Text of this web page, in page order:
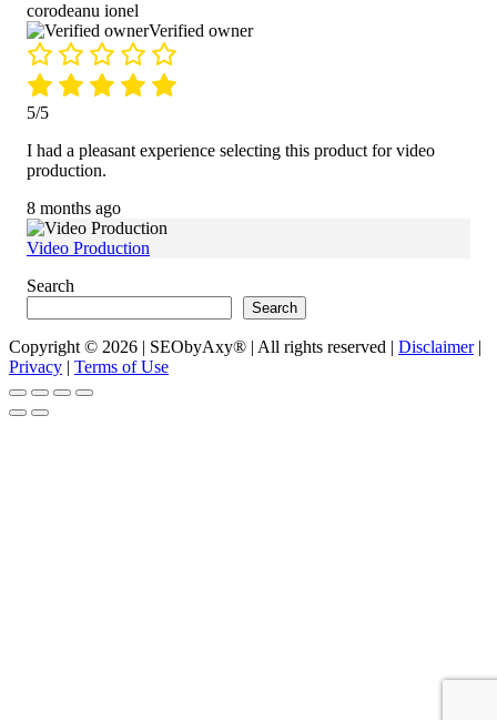
corodeanu ionel
Verified owner
5/5
I had a pleasant experience selecting this product for video
production.
8 months ago
Video Production
Search
Search
Copyright © 2026 | SEObyAxy® | All rights reserved | Disclaimer|
Privacy | Terms of Use